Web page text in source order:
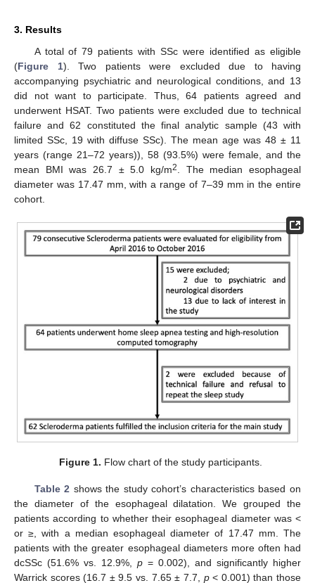
3. Results
A total of 79 patients with SSc were identified as eligible
(Figure 1). Two patients were excluded due to having
accompanying psychiatric and neurological conditions, and 13
did not want to participate. Thus, 64 patients agreed and
underwent HSAT. Two patients were excluded due to technical
failure and 62 constituted the final analytic sample (43 with
limited SSc, 19 with diffuse SSc). The mean age was 48 ± 11
years (range 21–72 years)), 58 (93.5%) were female, and the
mean BMI was 26.7 ± 5.0 kg/m2
. The median esophageal
diameter was 17.47 mm, with a range of 7–39 mm in the entire
cohort.
Figure 1. Flow chart of the study participants.
Table 2 shows the study cohort’s characteristics based on
the diameter of the esophageal dilatation. We grouped the
patients according to whether their esophageal diameter was <
or ≥, with a median esophageal diameter of 17.47 mm. The
patients with the greater esophageal diameters more often had
dcSSc (51.6% vs. 12.9%, p = 0.002), and significantly higher
Warrick scores (16.7 ± 9.5 vs. 7.65 ± 7.7, p< 0.001) than those